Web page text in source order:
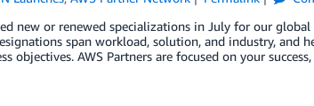
new or renewed specializations in July for our global
span workload, solution, and industry, and
objectives. AWS Partners are focused on your